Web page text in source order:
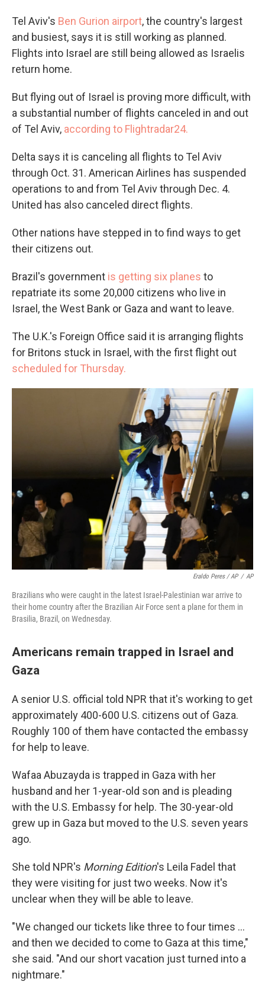
Tel Aviv's Ben Gurion airport, the country's largest
and busiest, says it is still working as planned.
Flights into Israel are still being allowed as Israelis
return home.
But flying out of Israel is proving more difficult, with
a substantial number of flights canceled in and out
of Tel Aviv, according to Flightradar24.
Delta says it is canceling all flights to Tel Aviv
through Oct. 31. American Airlines has suspended
operations to and from Tel Aviv through Dec. 4.
United has also canceled direct flights.
Other nations have stepped in to find ways to get
their citizens out.
Brazil's government is getting six planes to
repatriate its some 20,000 citizens who live in
Israel, the West Bank or Gaza and want to leave.
The U.K.'s Foreign Office said it is arranging flights
for Britons stuck in Israel, with the first flight out
scheduled for Thursday.
Eraldo Peres / AP / AP
Brazilians who were caught in the latest Israel-Palestinian war arrive to
their home country after the Brazilian Air Force sent a plane for them in
Brasilia, Brazil, on Wednesday.
Americans remain trapped in Israel and
Gaza
A senior U.S. official told NPR that it's working to get
approximately 400-600 U.S. citizens out of Gaza.
Roughly 100 of them have contacted the embassy
for help to leave.
Wafaa Abuzayda is trapped in Gaza with her
husband and her 1-year-old son and is pleading
with the U.S. Embassy for help. The 30-year-old
grew up in Gaza but moved to the U.S. seven years
ago.
She told NPR's Morning Edition's Leila Fadel that
they were visiting for just two weeks. Now it's
unclear when they will be able to leave.
"We changed our tickets like three to four times ...
and then we decided to come to Gaza at this time,"
she said. "And our short vacation just turned into a
nightmare."